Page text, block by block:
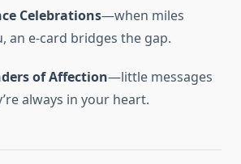
Celebrations—when miles
an e-card bridges the gap.
of Affection—little messages
always in your heart.